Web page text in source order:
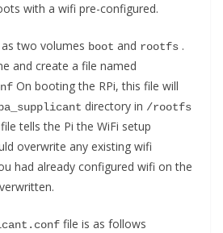
with a wifi pre-configured.
two volumes boot and rootfs .
and create a file named
On booting the RPi, this file will
directory in /rootfs
tells the Pi the WiFi setup
overwrite any existing wifi
had already configured wifi on the
file is as follows